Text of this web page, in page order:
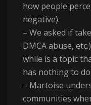
how people
negative).
– We asked if
DMCA abuse,
while is a topic
has nothing to
– Martoise
communities